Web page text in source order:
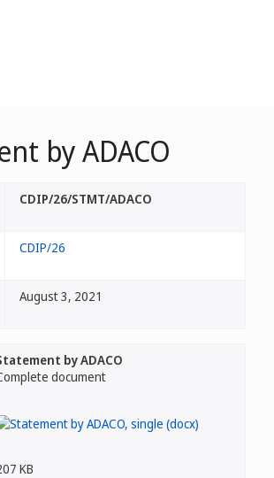
by ADACO
CDIP/26/STMT/ADACO
CDIP/26
August 3, 2021
by ADACO
document
KB